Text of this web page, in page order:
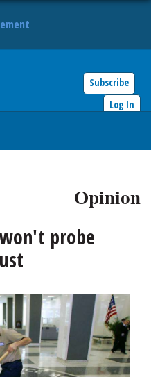
Subscribe
Log In
Opinion
probe